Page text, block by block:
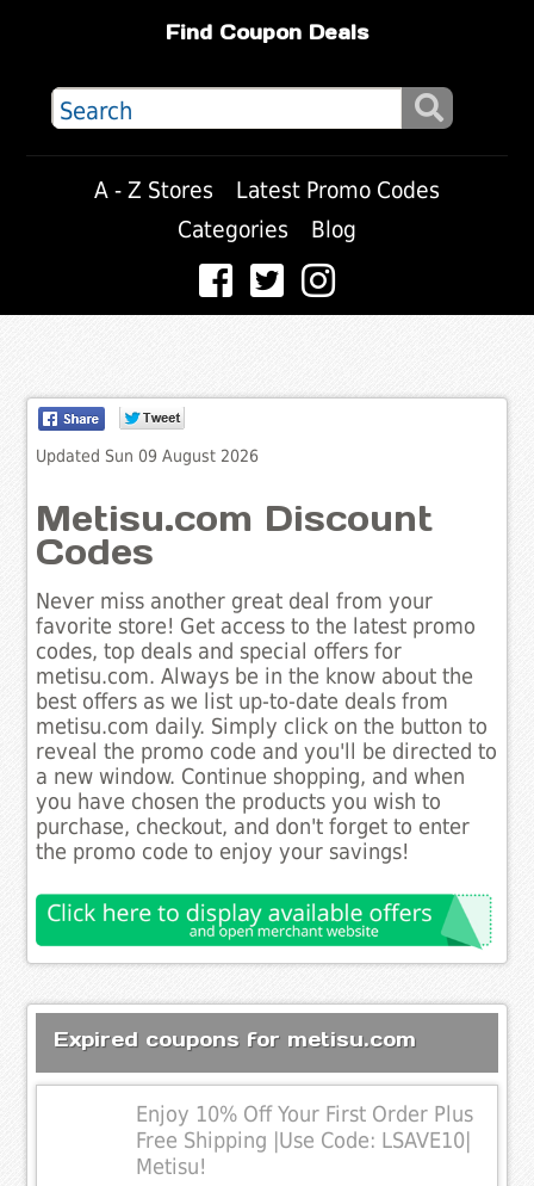
Find Coupon Deals
A - Z Stores
Latest Promo Codes
Categories
Blog
Updated Sun 09 August 2026
Metisu.com Discount
Codes
Never miss another great deal from your
favorite store! Get access to the latest promo
codes, top deals and special offers for
metisu.com. Always be in the know about the
best offers as we list up-to-date deals from
metisu.com daily. Simply click on the button to
reveal the promo code and you'll be directed to
a new window. Continue shopping, and when
you have chosen the products you wish to
purchase, checkout, and don't forget to enter
the promo code to enjoy your savings!
Expired coupons for metisu.com
Enjoy 10% Off Your First Order Plus
Free Shipping |Use Code: LSAVE10|
Metisu!